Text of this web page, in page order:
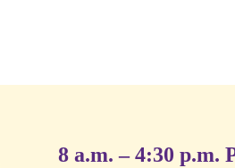
8 a.m. – 4:30 p.m.